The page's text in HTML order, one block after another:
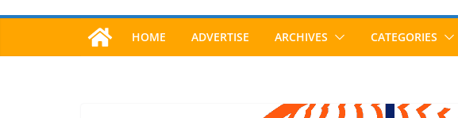
HOME ADVERTISE ARCHIVES CATEGORIES